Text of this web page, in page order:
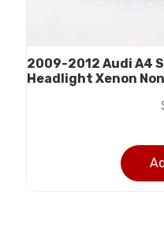
2009-2012 Audi A4
Headlight Xenon